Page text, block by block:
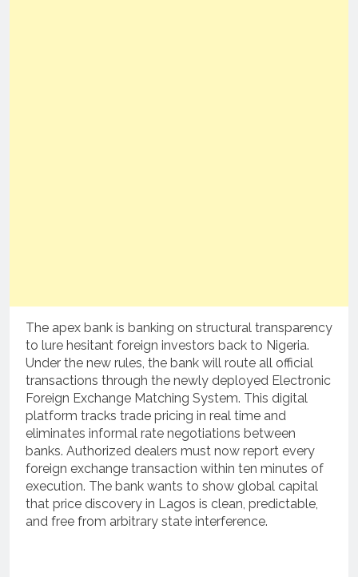
The apex bank is banking on structural transparency
to lure hesitant foreign investors back to Nigeria.
Under the new rules, the bank will route all official
transactions through the newly deployed Electronic
Foreign Exchange Matching System. This digital
platform tracks trade pricing in real time and
eliminates informal rate negotiations between
banks. Authorized dealers must now report every
foreign exchange transaction within ten minutes of
execution. The bank wants to show global capital
that price discovery in Lagos is clean, predictable,
and free from arbitrary state interference.